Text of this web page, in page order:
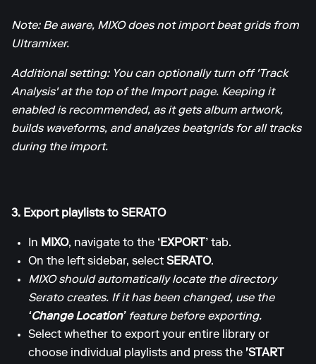
Note: Be aware, MIXO does not import beat grids from
Ultramixer.
Additional setting: You can optionally turn off 'Track
Analysis' at the top of the Import page. Keeping it
enabled is recommended, as it gets album artwork,
builds waveforms, and analyzes beatgrids for all tracks
during the import.
3. Export playlists to SERATO
In MIXO, navigate to the ‘EXPORT’ tab.
On the left sidebar, select SERATO.
MIXO should automatically locate the directory
Serato creates. If it has been changed, use the
‘Change Location’ feature before exporting.
Select whether to export your entire library or
choose individual playlists and press the 'START